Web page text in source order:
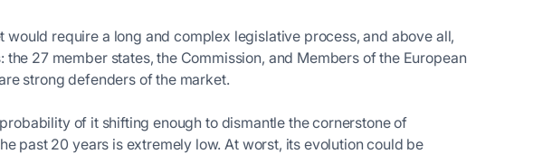
require a long and complex legislative process, and above all,
27 member states, the Commission, and Members of the European
strong defenders of the market.
of it shifting enough to dismantle the cornerstone of
past 20 years is extremely low. At worst, its evolution could be